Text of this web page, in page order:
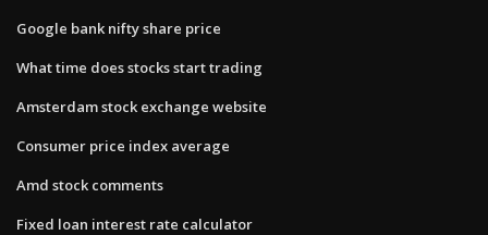
Google bank nifty share price
What time does stocks start trading
Amsterdam stock exchange website
Consumer price index average
Amd stock comments
Fixed loan interest rate calculator